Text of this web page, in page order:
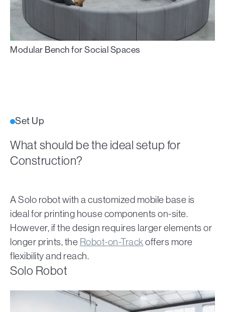
Modular Bench for Social Spaces
Set Up
What should be the ideal setup for
Construction?
A Solo robot with a customized mobile base is
ideal for printing house components on-site.
However, if the design requires larger elements or
longer prints, the Robot-on-Trackoffers more
flexibility and reach.
Solo Robot